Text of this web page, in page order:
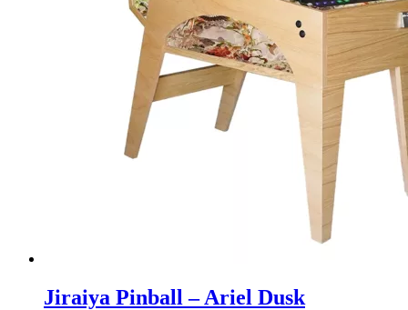
Jiraiya Pinball – Ariel Dusk